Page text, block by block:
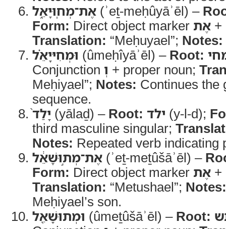
אֶת־מְחֽוּיָאֵ֑ל (ʾeṯ-meḥûyāʾēl) –
Form: Direct object marker אֶת +
Translation: “Meḥuyael”; Notes:
וּמְחִיּיָאֵ֗ל (ûmeḥîyāʾēl) – Root:
Conjunction וְ + proper noun;
Meḥiyael”; Notes: Continues the
sequence.
יָלַד֙ (yālaḏ) – Root: ילד (y-l-d);
third masculine singular;
Notes: Repeated verb indicating
אֶת־מְת֣וּשָׁאֵ֔ל (ʾeṯ-meṯûšāʾēl) –
Form: Direct object marker אֶת +
Translation: “Metushael”; Notes:
Meḥiyael’s son.
וּמְתוּשָׁאֵ֖ל (ûmeṯûšāʾēl) – Root: